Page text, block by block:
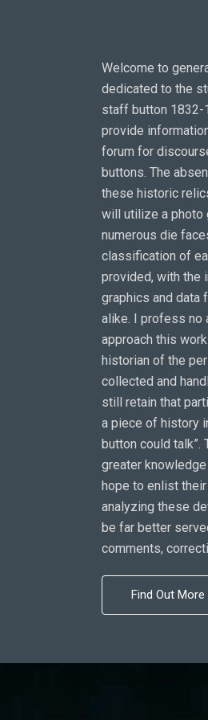
Welcome to
dedicated to the
staff button 1832-
provide
forum for
buttons. The
these historic
will utilize a photo
numerous die
classification of
provided, with the
graphics and data
alike. I profess no
approach this
historian of the
collected and
still retain that
a piece of history
button could
greater
hope to enlist
analyzing these
be far better
comments,
Find Out More